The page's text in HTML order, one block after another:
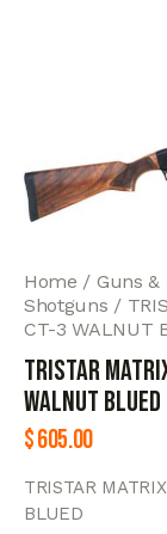
Home Guns &
Shotguns
CT-3 WALNUT
TRISTAR
WALNUT BLUED
$605.00
TRISTAR
BLUED